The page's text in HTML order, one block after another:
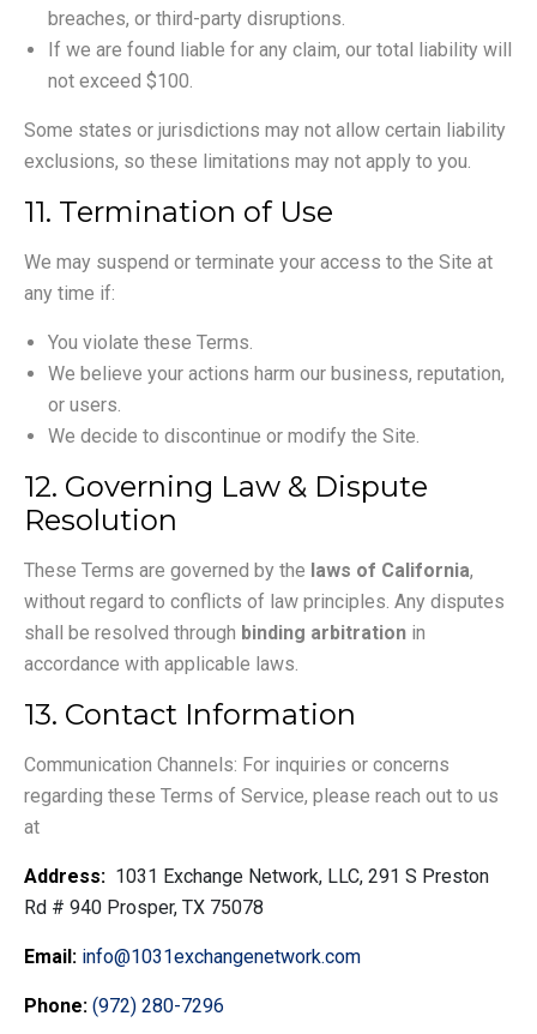
breaches, or third-party disruptions.
If we are found liable for any claim, our total liability will
not exceed $100.
Some states or jurisdictions may not allow certain liability
exclusions, so these limitations may not apply to you.
11. Termination of Use
We may suspend or terminate your access to the Site at
any time if:
You violate these Terms.
We believe your actions harm our business, reputation,
or users.
We decide to discontinue or modify the Site.
12. Governing Law & Dispute
Resolution
These Terms are governed by the laws of California,
without regard to conflicts of law principles. Any disputes
shall be resolved through binding arbitration in
accordance with applicable laws.
13. Contact Information
Communication Channels: For inquiries or concerns
regarding these Terms of Service, please reach out to us
at
Address: 1031 Exchange Network, LLC, 291 S Preston
Rd # 940 Prosper, TX 75078
Email: info@1031exchangenetwork.com
Phone: (972) 280-7296